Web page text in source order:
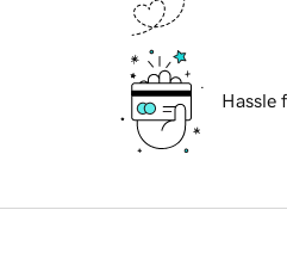
Hassle